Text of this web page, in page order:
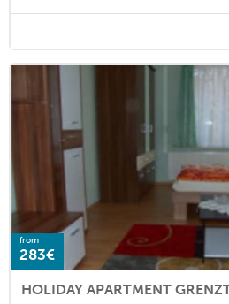
from
283€
HOLIDAY APARTMENT